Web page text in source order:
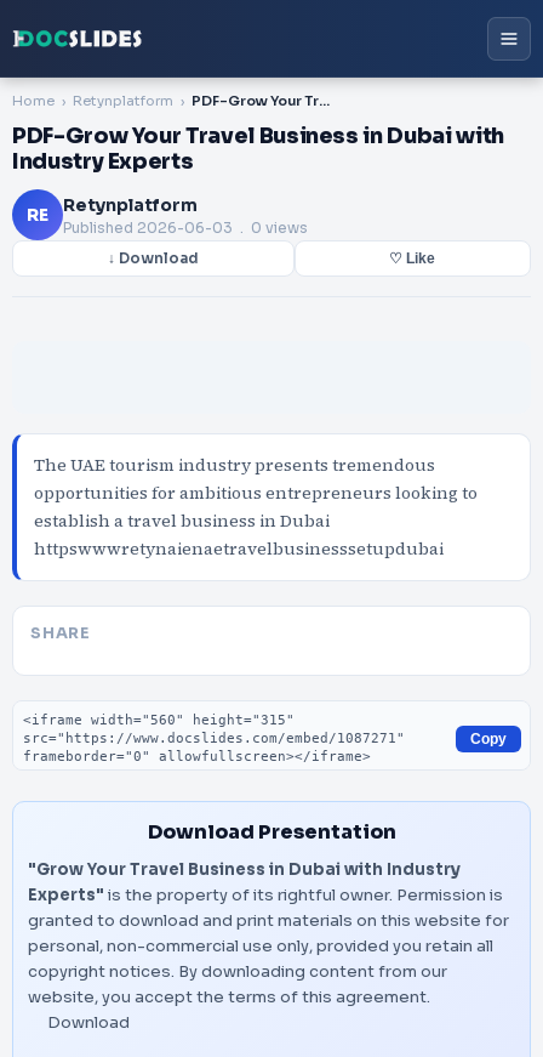
Home Retynplatform PDF-Grow Your Travel Business in Dubai with Industry Experts
PDF-Grow Your Travel Business in Dubai with
Industry Experts
RE Retynplatform
Published 2026-06-03 . 0 views
↓ Download ♡ Like
The UAE tourism industry presents tremendous
opportunities for ambitious entrepreneurs looking to
establish a travel business in Dubai
httpswwwretynaienaetravelbusinesssetupdubai
SHARE
Embed code
Copy
Download Presentation
"Grow Your Travel Business in Dubai with Industry
Experts" is the property of its rightful owner. Permission is
granted to download and print materials on this website for
personal, non-commercial use only, provided you retain all
copyright notices. By downloading content from our
website, you accept the terms of this agreement.
Download